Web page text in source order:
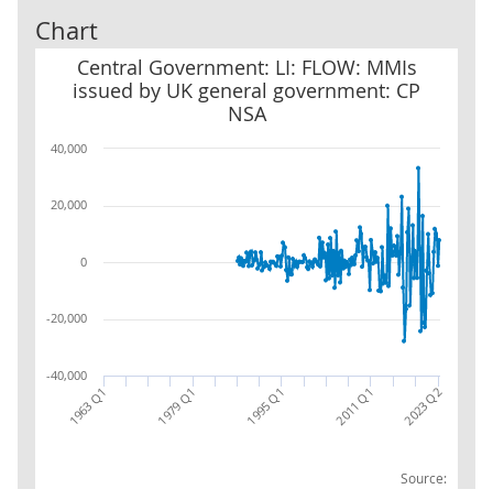
Chart
Central Government: LI: FLOW: MMIs
issued by UK general government: CP
NSA
Source:
Central Government: LI: FLOW: MMIs issued by UK general
1963 Q1 1979 Q1 1995 Q1 2011 Q1 2023 Q2
-40,000
-20,000
0
20,000
40,000